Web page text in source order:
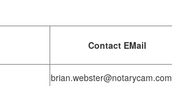
Contact EMail
brian.webster@notarycam.com